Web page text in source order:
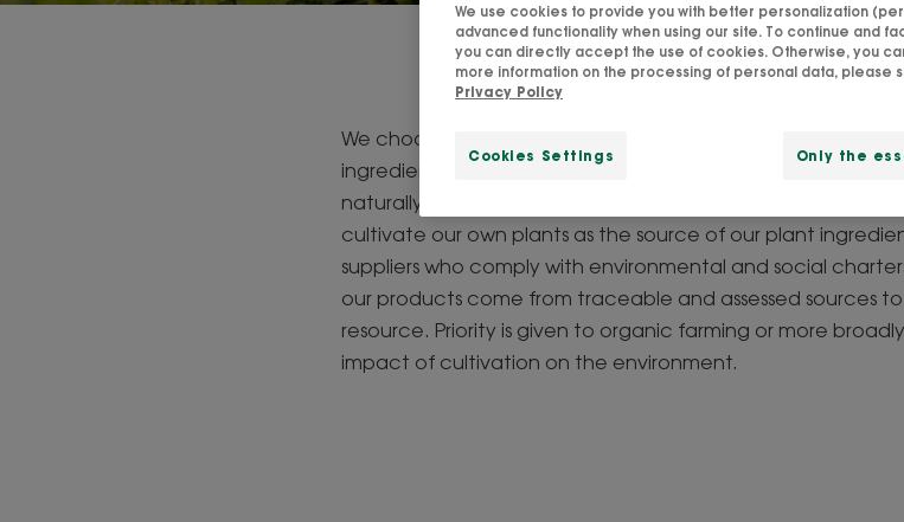
Preserve natural
We choose the best ingredients for you, the best for our
ingredients that contribute to the protection of the planet.
naturally-derived raw materials. The selection of these
cultivate our own plants as the source of our plant
suppliers who comply with environmental and social
our products come from traceable and assessed sources
resource. Priority is given to organic farming or more
impact of cultivation on the environment.
We use cookies to provide you with better personalization
advanced functionality when using our site. To continue and
you can directly accept the use of cookies. Otherwise, you
more information on the processing of personal data, please
Privacy Policy
Cookies Settings Only the